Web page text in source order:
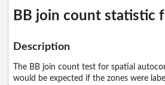
- old numbering
BB join count statistic
Description
The BB join count test for spatial
would be expected if the zones were